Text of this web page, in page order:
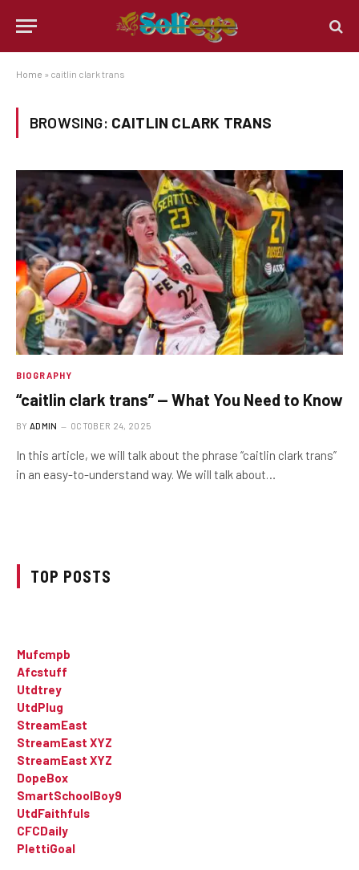
Home » caitlin clark trans
BROWSING: CAITLIN CLARK TRANS
BIOGRAPHY
“caitlin clark trans” — What You Need to Know
BY ADMIN OCTOBER 24, 2025
In this article, we will talk about the phrase “caitlin clark trans”
in an easy-to-understand way. We will talk about…
TOP POSTS
Mufcmpb
Afcstuff
Utdtrey
UtdPlug
StreamEast
StreamEast XYZ
StreamEast XYZ
DopeBox
SmartSchoolBoy9
UtdFaithfuls
CFCDaily
PlettiGoal